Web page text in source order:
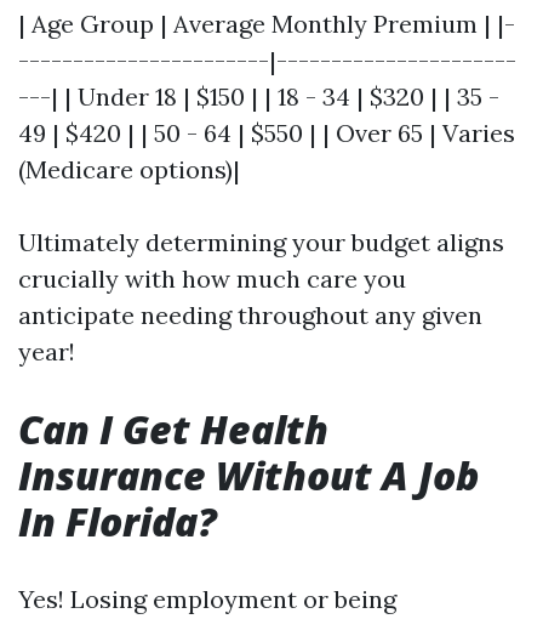
| Age Group | Average Monthly Premium | |-
-----------------------|----------------------
---| | Under 18 | $150 | | 18 - 34 | $320 | | 35 -
49 | $420 | | 50 - 64 | $550 | | Over 65 | Varies
(Medicare options)|
Ultimately determining your budget aligns
crucially with how much care you
anticipate needing throughout any given
year!
Can I Get Health
Insurance Without A Job
In Florida?
Yes! Losing employment or being